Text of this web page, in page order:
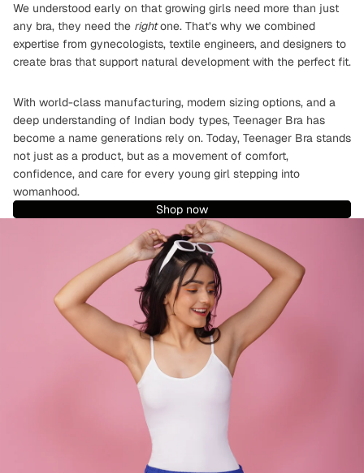
We understood early on that growing girls need more than just
any bra, they need the rightone. That’s why we combined
expertise from gynecologists, textile engineers, and designers to
create bras that support natural development with the perfect fit.
With world-class manufacturing, modern sizing options, and a
deep understanding of Indian body types, Teenager Bra has
become a name generations rely on. Today, Teenager Bra stands
not just as a product, but as a movement of comfort,
confidence, and care for every young girl stepping into
womanhood.
Shop now